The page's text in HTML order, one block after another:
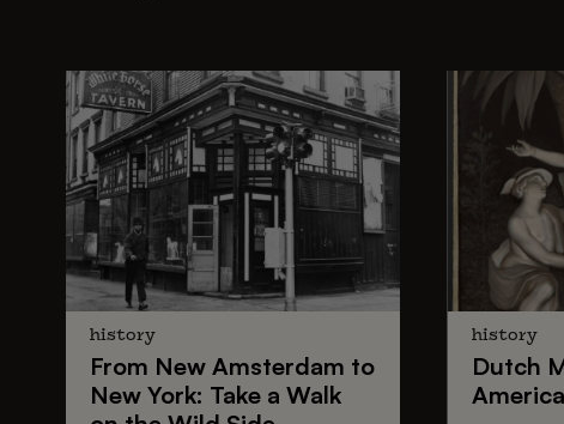
history
From New Amsterdam to
New York: Take a Walk
history
Dutch